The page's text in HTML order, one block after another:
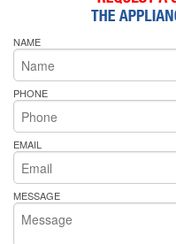
NAME
PHONE
EMAIL
MESSAGE